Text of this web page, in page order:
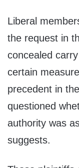
Liberal
the request in
concealed
certain
precedent in
questioned
authority was
suggests.